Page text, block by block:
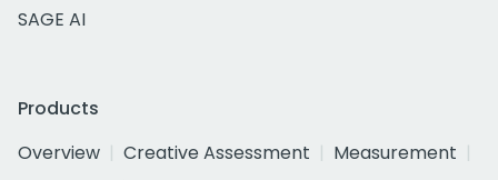
SAGE AI
Products
Overview
Creative Assessment
Measurement